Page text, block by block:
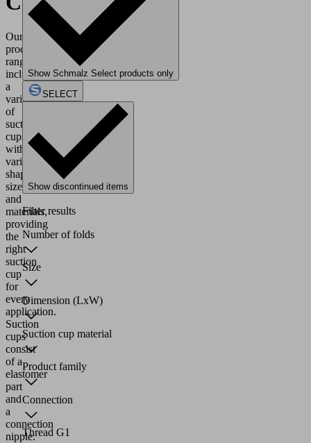
Our
product
range
includes
a
variety
of
suction
cups
with
various
shapes,
sizes
and
materials,
providing
the
right
suction
cup
for
every
application.
Suction
cups
consist
of a
elastomer
part
and
a
connection
nipple.
Show Schmalz Select products only
SELECT
Show discontinued items
Filter results
Number of folds
Size
Dimension (LxW)
Suction cup material
Product family
Connection
Thread G1